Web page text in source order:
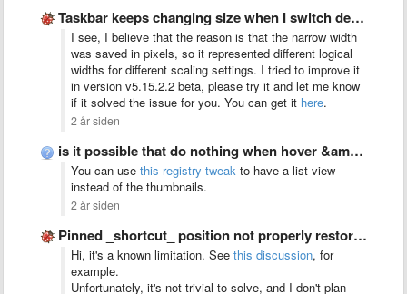
Taskbar keeps changing size when I switch desktop between monitors
I see, I believe that the reason is that the narrow width
was saved in pixels, so it represented different logical
widths for different scaling settings. I tried to improve it
in version v5.15.2.2 beta, please try it and let me know
if it solved the issue for you. You can get it here.
2 år siden
is it possible that do nothing when hover &amp; left …
You can use this registry tweak to have a list view
instead of the thumbnails.
2 år siden
Pinned _shortcut_ position not properly restored with virtual_desktop_order_fix set to …
Hi, it's a known limitation. See this discussion, for
example.
Unfortunately, it's not trivial to solve, and I don't plan